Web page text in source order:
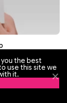
the best
use this site we
it.